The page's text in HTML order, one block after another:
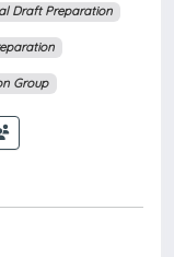
Draft Preparation
Group